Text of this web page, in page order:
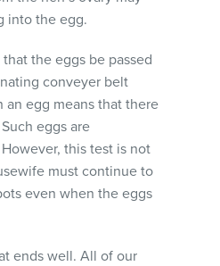
into the egg.
the eggs be passed
conveyer belt
an egg means that there
eggs are
this test is not
must continue to
even when the eggs
ends well. All of our